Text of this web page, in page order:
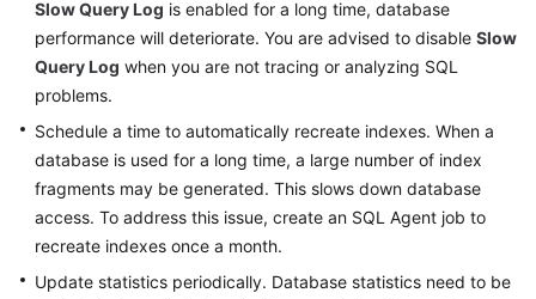
Slow Query Log is enabled for a long time, database
performance will deteriorate. You are advised to disable Slow
Query Log when you are not tracing or analyzing SQL
problems.
Schedule a time to automatically recreate indexes. When a
database is used for a long time, a large number of index
fragments may be generated. This slows down database
access. To address this issue, create an SQL Agent job to
recreate indexes once a month.
Update statistics periodically. Database statistics need to be